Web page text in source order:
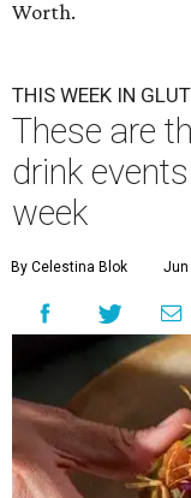
Worth.
THIS WEEK IN
These are
drink
week
By Celestina Blok Jun